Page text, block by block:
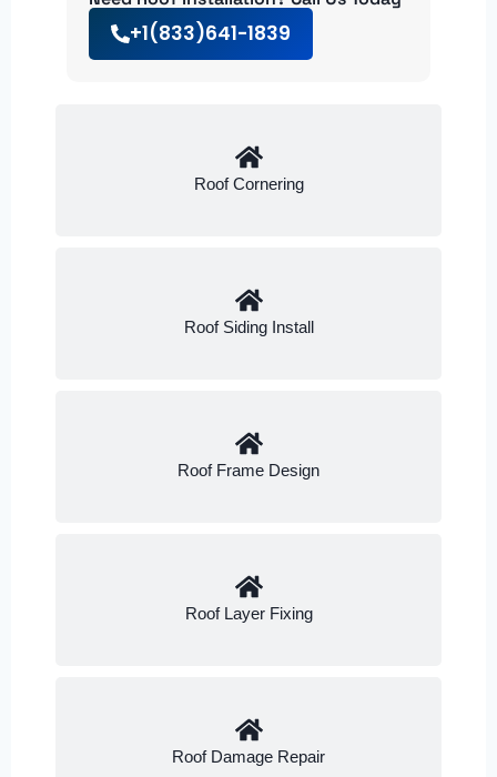
Roof Cornering
Roof Siding Install
Roof Frame Design
Roof Layer Fixing
Roof Damage Repair
+1(833)641-1839